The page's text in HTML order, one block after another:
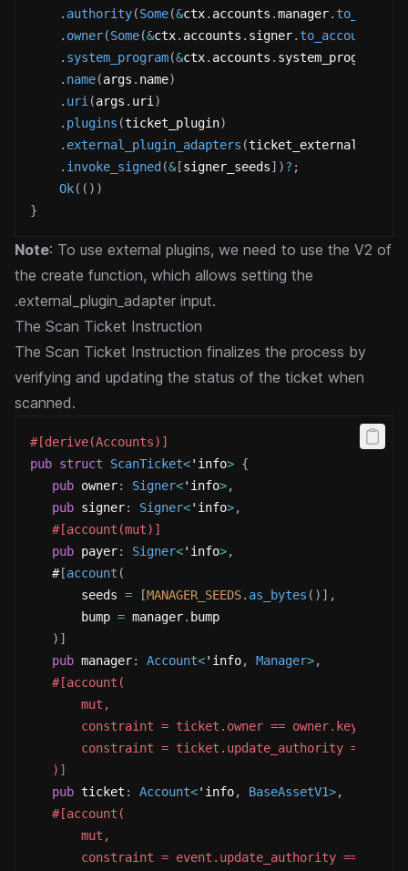
. authority(Some(&ctx. accounts .manager.
. owner(Some(&ctx. accounts . signer.to_account_info
. system_program(&ctx. accounts . system_program
. name(args . name)
. uri (args . uri )
. plugins (ticket_plugin)
. external_plugin_adapters (ticket_external_plugin
. invoke_signed (&[signer_seeds] )? ;
Ok( ( ) )
}
Note: To use external plugins, we need to use the V2 of
the create function, which allows setting the
.external_plugin_adapter input.
The Scan Ticket Instruction
The Scan Ticket Instruction finalizes the process by
verifying and updating the status of the ticket when
scanned.
#[derive(Accounts)]
pub struct ScanTicket<'info> {
pub owner: Signer<'info>,
pub signer: Signer<'info>,
#[account(mut)]
pub payer: Signer<'info>,
   #
[account (
       seeds
= [MANAGER_SEEDS. as_bytes ( ) ] ,
       bump
= manager. bump
) ]
pub manager: Account<'info, Manager>,
#[account(
       mut,
       constraint = ticket.owner == owner.key(),
constraint = ticket.update_authority ==
   )]
pub ticket : Account<'info, BaseAssetV1>,
#[account(
       mut,
constraint = event.update_authority ==